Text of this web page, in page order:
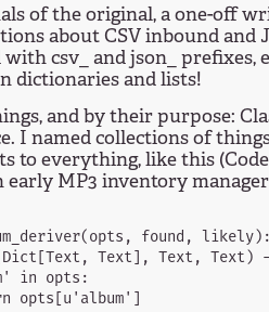
of the original, a one-off
about CSV inbound and
csv_ and json_
dictionaries and lists!
and by their purpose:
I named collections of
to everything, like this
early MP3 inventory
found, likely):
Text], Text, Text)
in opts:
opts[u'album']